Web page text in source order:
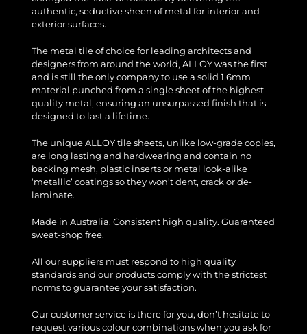
authentic, seductive sheen of metal for interior and
exterior surfaces.
The metal tile of choice for leading architects and
designers from around the world, ALLOY was the first
and is still the only company to use a solid 1.6mm
material punched from a single sheet of the highest
quality metal, ensuring an unsurpassed finish that is
designed to last a lifetime.
The unique ALLOY tile sheets, unlike low-grade copies,
are long lasting and hardwearing and contain no
backing mesh, plastic inserts or metal look-alike
‘metallic’ coatings so they won’t dent, crack or de-
laminate.
Made in Australia. Consistent high quality. Guaranteed
sweat-shop free.
All our suppliers must respond to high quality
standards and our products comply with the strictest
norms to guarantee your satisfaction.
Our customer service is there for you, don’t hesitate to
request various colour combinations when you ask for